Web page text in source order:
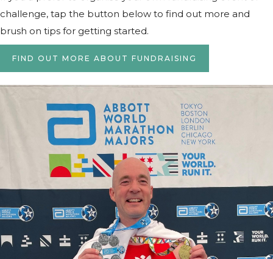
challenge, tap the button below to find out more and
brush on tips for getting started.
FIND OUT MORE ABOUT FUNDRAISING